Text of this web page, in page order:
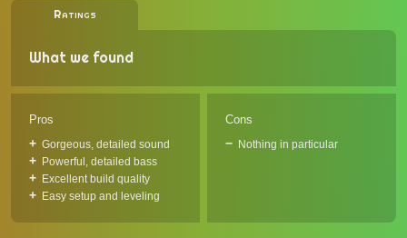
Ratings
What we found
Pros
Gorgeous, detailed sound
Powerful, detailed bass
Excellent build quality
Easy setup and leveling
Cons
Nothing in particular